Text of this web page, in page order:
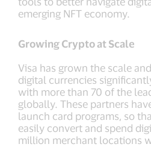
emerging NFT economy.
Growing Crypto at Scale
Visa has grown the scale
digital currencies
with more than 70 of the
globally. These partners
launch card programs, so
easily convert and spend
million merchant locations